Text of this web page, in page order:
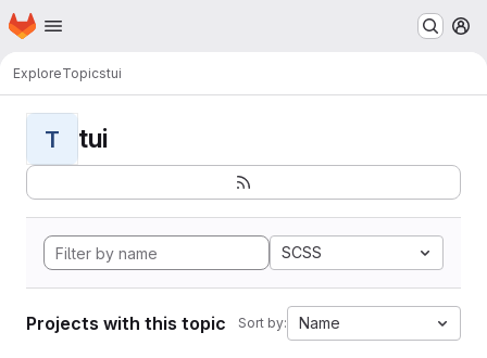
Skip to main content
Homepage
ExploreTopicstui
T tui
SCSS
Projects with this topic Sort by: Name